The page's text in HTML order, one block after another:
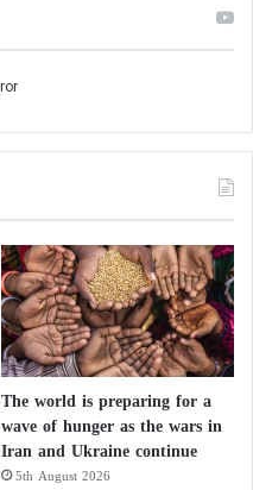
The world is preparing for a
wave of hunger as the wars in
Iran and Ukraine continue
5th August 2026